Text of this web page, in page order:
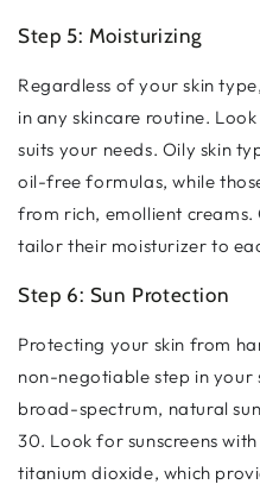
Step 5: Moisturizing
Regardless of your skin
in any skincare routine.
suits your needs. Oily skin
oil-free formulas, while
from rich, emollient creams.
tailor their moisturizer to
Step 6: Sun Protection
Protecting your skin from
non-negotiable step in your
broad-spectrum, natural
30. Look for sunscreens
titanium dioxide, which